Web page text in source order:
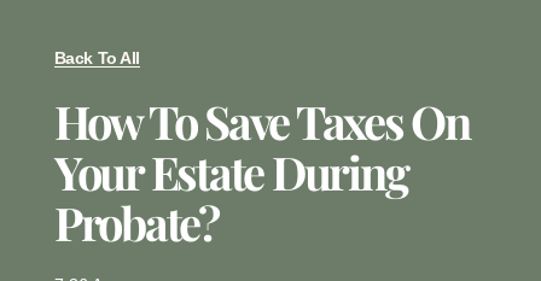
Back To All
How To Save Taxes On
Your Estate During
Probate?